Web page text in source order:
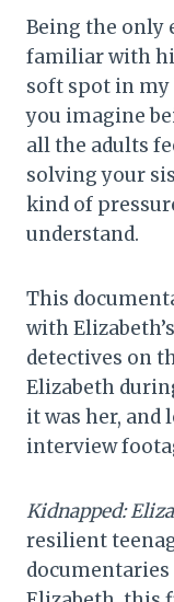
Being the only
familiar with
soft spot in my
you imagine
all the adults
solving your
kind of
understand.
This
with
detectives on
Elizabeth
it was her, and
interview
Kidnapped:
resilient